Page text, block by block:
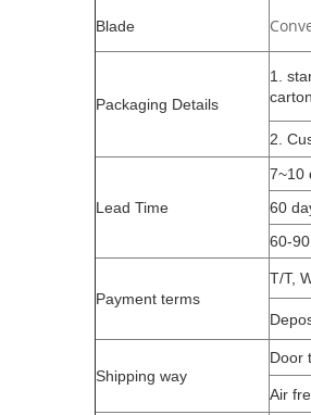
Blade
Packaging Details
1.
carton
2.
Lead Time
7~10
60
60-
Payment terms
T/T,
Shipping way
Door
Air